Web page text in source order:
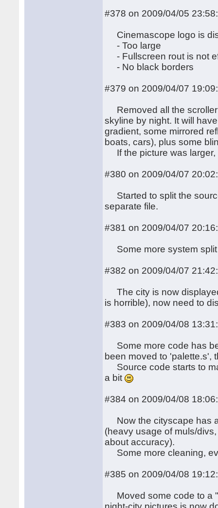
#378 on 2009/04/05
Cinemascope logo is
- Too large
- Fullscreen rout is not
- No black borders
#379 on 2009/04/07
Removed all the scroller
skyline by night. It will
gradient, some mirrored
boats, cars), plus some
If the picture was larger,
#380 on 2009/04/07
Started to split the
separate file.
#381 on 2009/04/07
Some more system split
#382 on 2009/04/07
The city is now
is horrible), now need to
#383 on 2009/04/08
Some more code has
been moved to 'palette.s',
Source code starts to
a bit
#384 on 2009/04/08
Now the cityscape has
(heavy usage of muls/
about accuracy).
Some more cleaning,
#385 on 2009/04/08
Moved some code to a